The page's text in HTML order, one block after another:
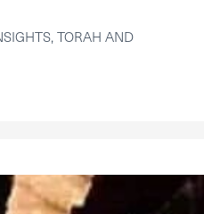
,TORAH AND